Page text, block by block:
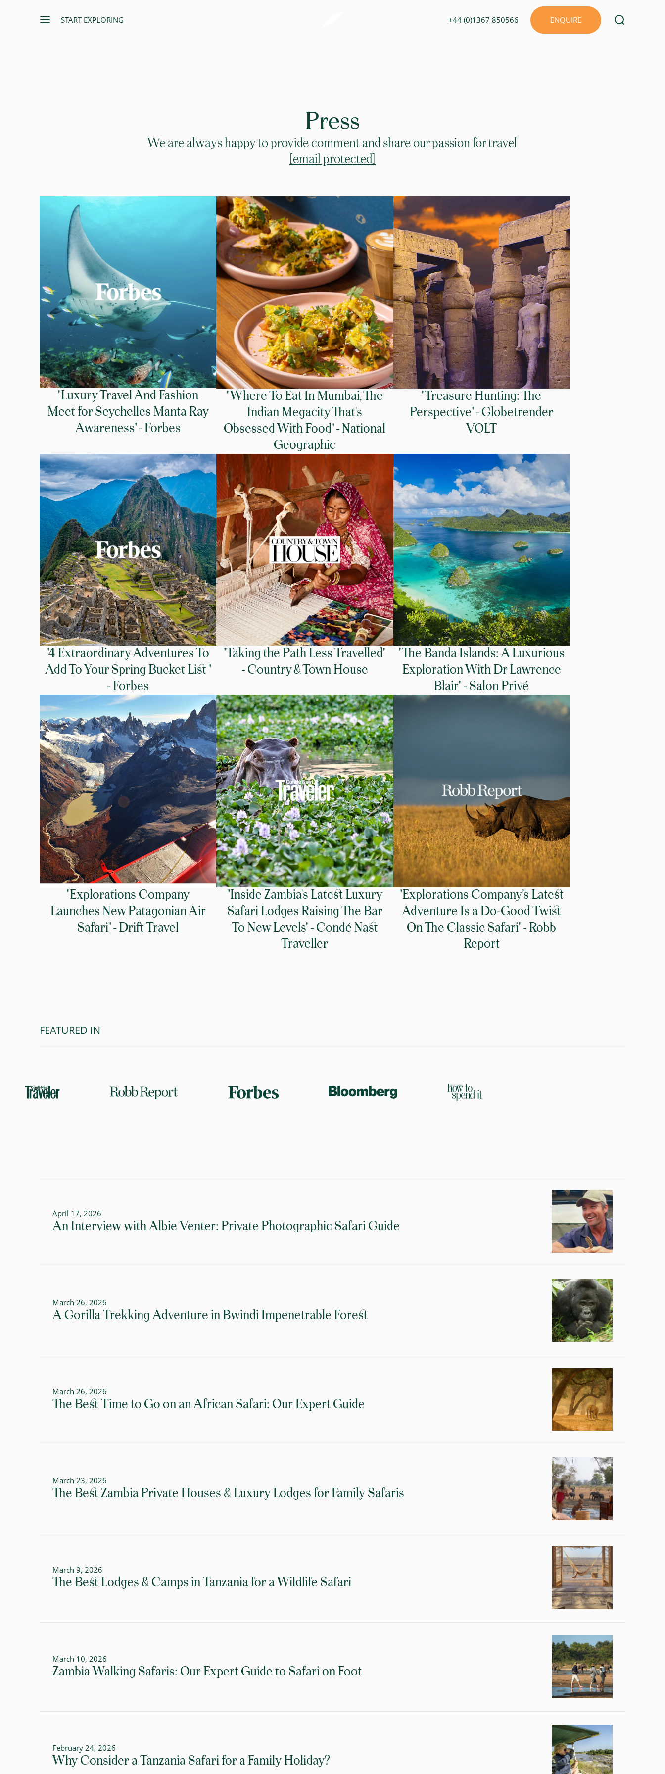
START EXPLORING +44 (0)1367 850566 ENQUIRE
Press
We are always happy to provide comment and share our passion for travel
[email protected]
"Luxury Travel And Fashion
Meet for Seychelles Manta Ray
Awareness" - Forbes
"Where To Eat In Mumbai, The
Indian Megacity That's
Obsessed With Food" - National
Geographic
"Treasure Hunting: The
Perspective" - Globetrender
VOLT
"4 Extraordinary Adventures To
Add To Your Spring Bucket List "
- Forbes
"Taking the Path Less Travelled"
- Country & Town House
"The Banda Islands: A Luxurious
Exploration With Dr Lawrence
Blair" - Salon Privé
"Explorations Company
Launches New Patagonian Air
Safari" - Drift Travel
"Inside Zambia's Latest Luxury
Safari Lodges Raising The Bar
To New Levels" - Condé Nast
Traveller
"Explorations Company’s Latest
Adventure Is a Do-Good Twist
On The Classic Safari" - Robb
Report
FEATURED IN
April 17, 2026
An Interview with Albie Venter: Private Photographic Safari Guide
March 26, 2026
A Gorilla Trekking Adventure in Bwindi Impenetrable Forest
March 26, 2026
The Best Time to Go on an African Safari: Our Expert Guide
March 23, 2026
The Best Zambia Private Houses & Luxury Lodges for Family Safaris
March 9, 2026
The Best Lodges & Camps in Tanzania for a Wildlife Safari
March 10, 2026
Zambia Walking Safaris: Our Expert Guide to Safari on Foot
February 24, 2026
Why Consider a Tanzania Safari for a Family Holiday?